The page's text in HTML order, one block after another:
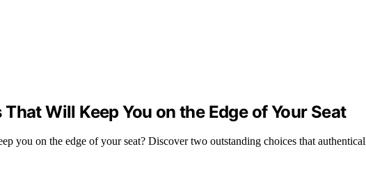
Will Keep You on the Edge of Your Seat
you on the edge of your seat? Discover two outstanding choices that